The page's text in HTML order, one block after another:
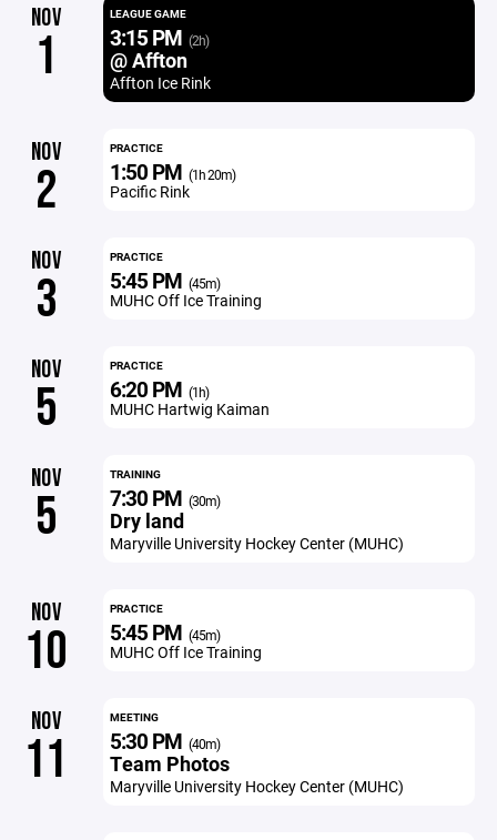
NOV
1
LEAGUE GAME
3:15 PM (2h)
@ Affton
Affton Ice Rink
NOV
2
PRACTICE
1:50 PM (1h 20m)
Pacific Rink
NOV
3
PRACTICE
5:45 PM (45m)
MUHC Off Ice Training
NOV
5
PRACTICE
6:20 PM (1h)
MUHC Hartwig Kaiman
NOV
5
TRAINING
7:30 PM (30m)
Dry land
Maryville University Hockey Center (MUHC)
NOV
10
PRACTICE
5:45 PM (45m)
MUHC Off Ice Training
NOV
11
MEETING
5:30 PM (40m)
Team Photos
Maryville University Hockey Center (MUHC)